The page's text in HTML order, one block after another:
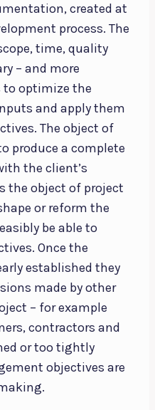
created at
process. The
time, quality
– and more
to optimize the
and apply them
The object of
produce a complete
the client’s
the object of project
or reform the
be able to
Once the
established they
made by other
– for example
contractors and
or too tightly
objectives are